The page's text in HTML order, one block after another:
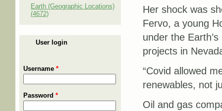
Earth (Geographic Locations)
(4672)
User login
Username *
Password *
Her shock was
Fervo, a young
under the
projects in
“Covid allowed
renewables, not
Oil and gas